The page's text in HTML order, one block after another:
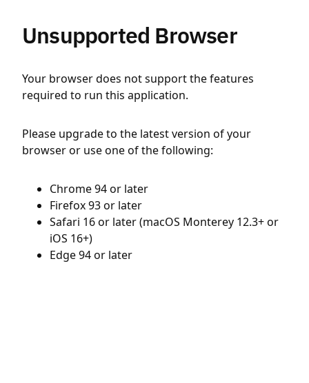
Unsupported Browser
Your browser does not support the features
required to run this application.
Please upgrade to the latest version of your
browser or use one of the following:
Chrome 94 or later
Firefox 93 or later
Safari 16 or later (macOS Monterey 12.3+ or
iOS 16+)
Edge 94 or later